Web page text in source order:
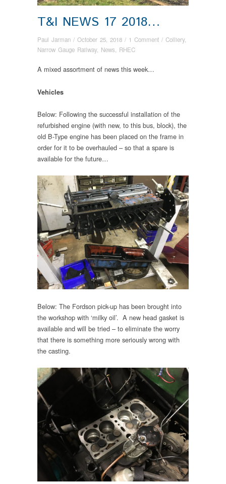
T&I NEWS 17 2018…
Paul Jarman / October 25, 2018 / 1 Comment / Colliery,
Narrow Gauge Railway, News, RHEC
A mixed assortment of news this week…
Vehicles
Below: Following the successful installation of the
refurbished engine (with new, to this bus, block), the
old B-Type engine has been placed on the frame in
order for it to be overhauled – so that a spare is
available for the future…
Below: The Fordson pick-up has been brought into
the workshop with ‘milky oil’. A new head gasket is
available and will be tried – to eliminate the worry
that there is something more seriously wrong with
the casting.